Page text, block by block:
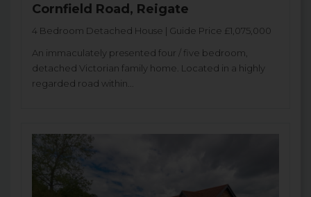
Cornfield Road, Reigate
4 Bedroom Detached House | Guide Price £1,075,000
An immaculately presented four / five bedroom,
detached Victorian family home. Located in a highly
regarded road within...